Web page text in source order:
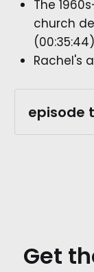
The
church
(00:35:44)
Rachel's
episode
episode
Get